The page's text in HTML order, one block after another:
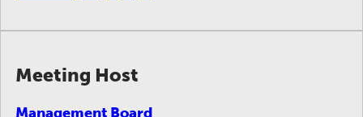
Meeting Host
Management Board